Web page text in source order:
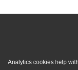
Analytics cookies help